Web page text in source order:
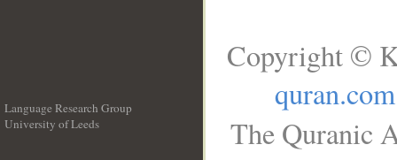
Language Research Group
University of Leeds
Copyright ©
quran.com
The Quranic